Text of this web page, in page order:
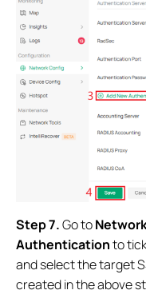
Step 7.Go to
Authenticationto
and select the target
created in the above